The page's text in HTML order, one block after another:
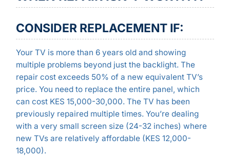
CONSIDER REPLACEMENT IF:
Your TV is more than 6 years old and showing
multiple problems beyond just the backlight. The
repair cost exceeds 50% of a new equivalent TV’s
price. You need to replace the entire panel, which
can cost KES 15,000-30,000. The TV has been
previously repaired multiple times. You’re dealing
with a very small screen size (24-32 inches) where
new TVs are relatively affordable (KES 12,000-
18,000).